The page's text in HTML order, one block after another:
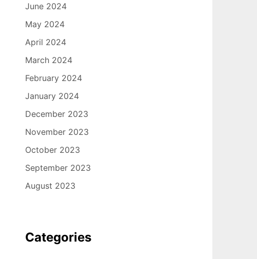
June 2024
May 2024
April 2024
March 2024
February 2024
January 2024
December 2023
November 2023
October 2023
September 2023
August 2023
Categories